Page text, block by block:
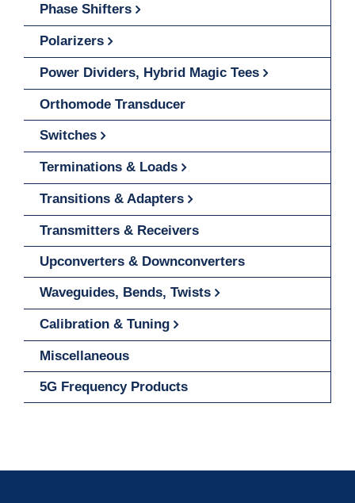
Phase Shifters
Polarizers
Power Dividers, Hybrid Magic Tees
Orthomode Transducer
Switches
Terminations & Loads
Transitions & Adapters
Transmitters & Receivers
Upconverters & Downconverters
Waveguides, Bends, Twists
Calibration & Tuning
Miscellaneous
5G Frequency Products